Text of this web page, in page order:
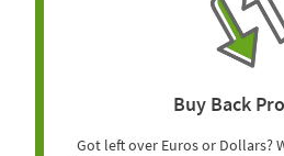
Buy Back
Got left over Euros or Dollars?